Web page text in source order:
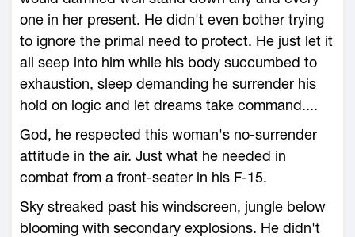
one in her present. He didn't even bother trying
to ignore the primal need to protect. He just let it
all seep into him while his body succumbed to
exhaustion, sleep demanding he surrender his
hold on logic and let dreams take command....
God, he respected this woman's no-surrender
attitude in the air. Just what he needed in
combat from a front-seater in his F-15.
Sky streaked past his windscreen, jungle below
blooming with secondary explosions. He didn't